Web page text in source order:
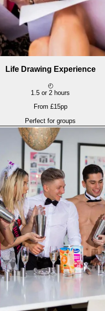
Life Drawing Experience
◴
1.5 or 2 hours
From £15pp
Perfect for groups